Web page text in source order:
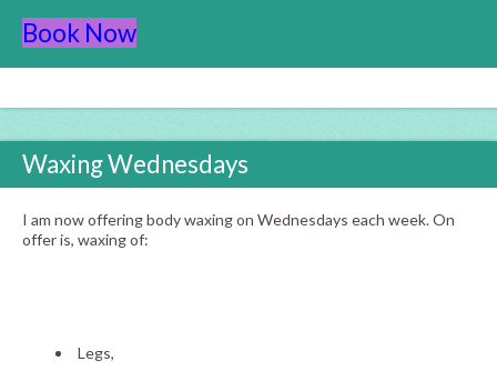
Book Now
Waxing Wednesdays
I am now offering body waxing on Wednesdays each week. On
offer is, waxing of:
Legs,